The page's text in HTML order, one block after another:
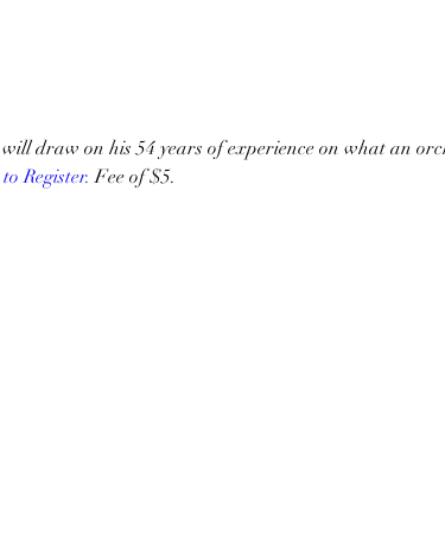
draw on his 54 years of experience on what an
Register. Fee of $5.